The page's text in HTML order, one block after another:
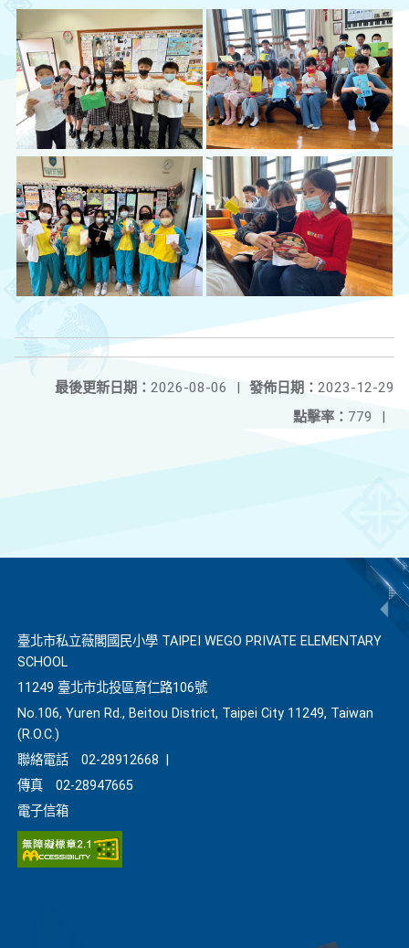
發佈日期： 2023-12-29
最後更新日期： 2026-08-06
|
點擊率： 779 |
臺北市私立薇閣國民小學 TAIPEI WEGO PRIVATE ELEMENTARY
SCHOOL
11249 臺北市北投區育仁路106號
No.106, Yuren Rd., Beitou District, Taipei City 11249, Taiwan
(R.O.C.)
聯絡電話
02-28912668
傳真
02-28947665
電子信箱